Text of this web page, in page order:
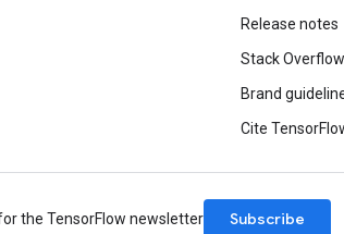
Release notes
Stack Overflow
Brand
Cite
the TensorFlow newsletter Subscribe